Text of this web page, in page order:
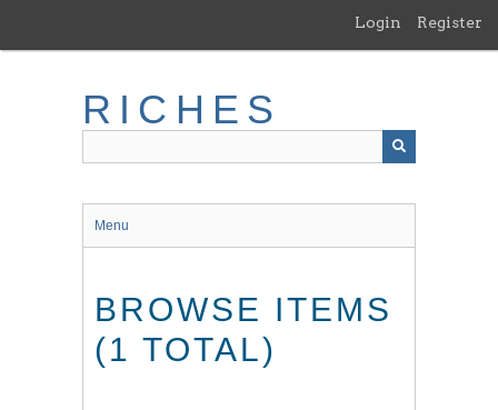
main
Login Register
RICHES
Menu
BROWSE ITEMS
(1 TOTAL)